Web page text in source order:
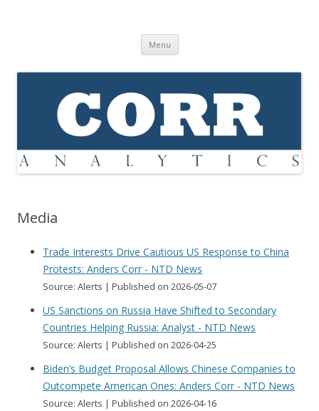
Menu Skip
content
Media
Trade Interests Drive Cautious US Response to China
Protests: Anders Corr - NTD News
Source: Alerts Published on 2026-05-07
US Sanctions on Russia Have Shifted to Secondary
Countries Helping Russia: Analyst - NTD News
Source: Alerts Published on 2026-04-25
Biden’s Budget Proposal Allows Chinese Companies to
Outcompete American Ones: Anders Corr - NTD News
Source: Alerts Published on 2026-04-16